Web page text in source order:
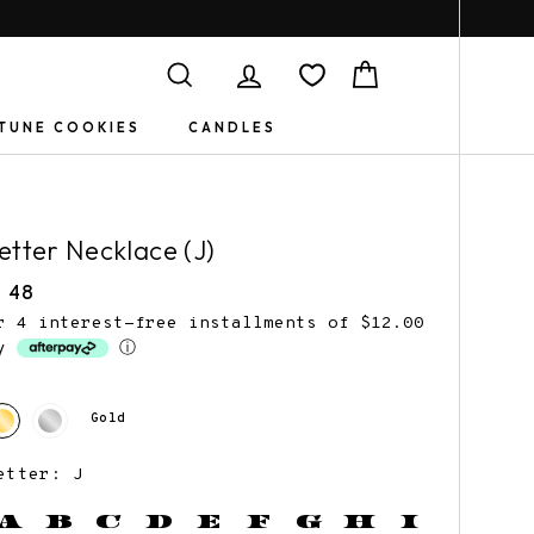
Search Log in
COOKIES CANDLES
Book Jewelry
Gifts for
Friends
Necklace (J)
48
4 interest-free installments of $12.00
ⓘ
Gold
J
B C D E F G H
I